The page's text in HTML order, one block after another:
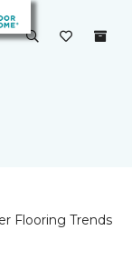
Flooring Trends